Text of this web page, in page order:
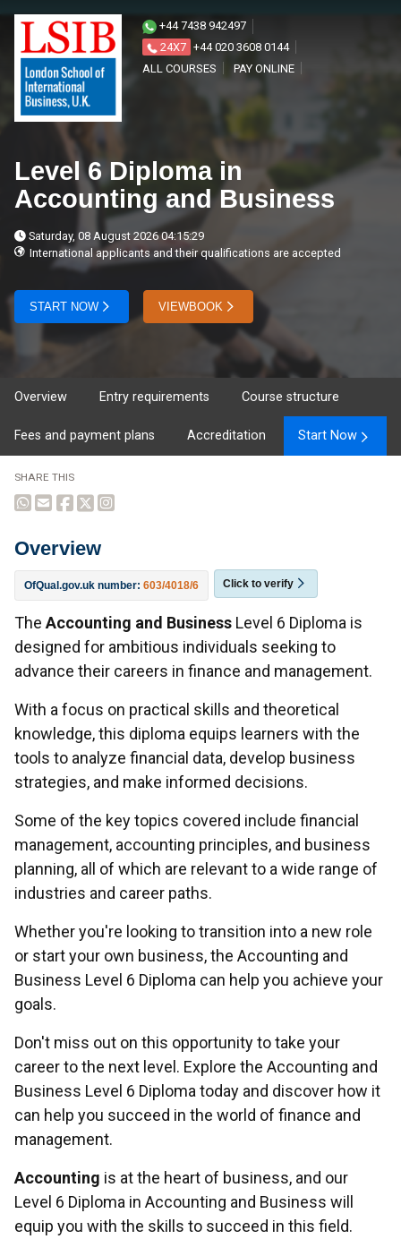
+44 7438 942497
24X7 +44 020 3608 0144
ALL COURSES
PAY ONLINE
Level 6 Diploma in
Accounting and Business
Saturday, 08 August 2026 04:15:29
International applicants and their qualifications are accepted
START NOW VIEWBOOK
Overview Entry requirements Course structure
Fees and payment plans Accreditation Start Now
Overview
OfQual.gov.uk number: 603/4018/6 Click to verify
Overview
The Accounting and Business Level 6 Diploma is
designed for ambitious individuals seeking to
advance their careers in finance and management.
With a focus on practical skills and theoretical
knowledge, this diploma equips learners with the
tools to analyze financial data, develop business
strategies, and make informed decisions.
Some of the key topics covered include financial
management, accounting principles, and business
planning, all of which are relevant to a wide range of
industries and career paths.
Whether you're looking to transition into a new role
or start your own business, the Accounting and
Business Level 6 Diploma can help you achieve your
goals.
Don't miss out on this opportunity to take your
career to the next level. Explore the Accounting and
Business Level 6 Diploma today and discover how it
can help you succeed in the world of finance and
management.
Accounting is at the heart of business, and our
Level 6 Diploma in Accounting and Business will
equip you with the skills to succeed in this field.
SHARE THIS